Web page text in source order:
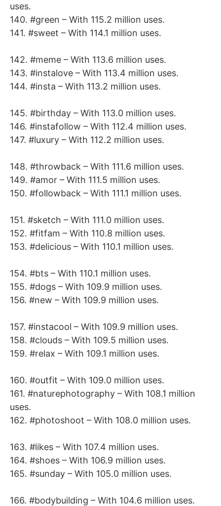
uses.
140. #green – With 115.2 million uses.
141. #sweet – With 114.1 million uses.
142. #meme – With 113.6 million uses.
143. #instalove – With 113.4 million uses.
144. #insta – With 113.2 million uses.
145. #birthday – With 113.0 million uses.
146. #instafollow – With 112.4 million uses.
147. #luxury – With 112.2 million uses.
148. #throwback – With 111.6 million uses.
149. #amor – With 111.5 million uses.
150. #followback – With 111.1 million uses.
151. #sketch – With 111.0 million uses.
152. #fitfam – With 110.8 million uses.
153. #delicious – With 110.1 million uses.
154. #bts – With 110.1 million uses.
155. #dogs – With 109.9 million uses.
156. #new – With 109.9 million uses.
157. #instacool – With 109.9 million uses.
158. #clouds – With 109.5 million uses.
159. #relax – With 109.1 million uses.
160. #outfit – With 109.0 million uses.
161. #naturephotography – With 108.1 million
uses.
162. #photoshoot – With 108.0 million uses.
163. #likes – With 107.4 million uses.
164. #shoes – With 106.9 million uses.
165. #sunday – With 105.0 million uses.
166. #bodybuilding – With 104.6 million uses.